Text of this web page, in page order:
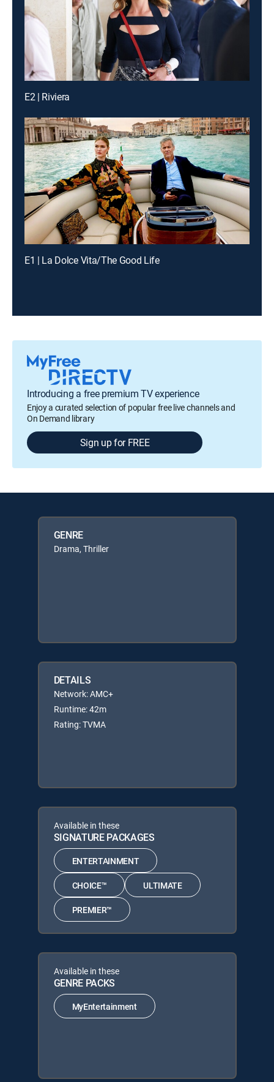
E2 | Riviera
E1 | La Dolce Vita/The Good Life
Introducing a free premium TV experience
Enjoy a curated selection of popular free live channels and
On Demand library
Sign up for FREE
GENRE
Drama, Thriller
DETAILS
Network: AMC+
Runtime: 42m
Rating: TVMA
Available in these
SIGNATURE PACKAGES
ENTERTAINMENT
CHOICE™ ULTIMATE
PREMIER™
Available in these
GENRE PACKS
MyEntertainment